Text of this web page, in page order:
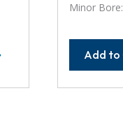
Minor
Add to